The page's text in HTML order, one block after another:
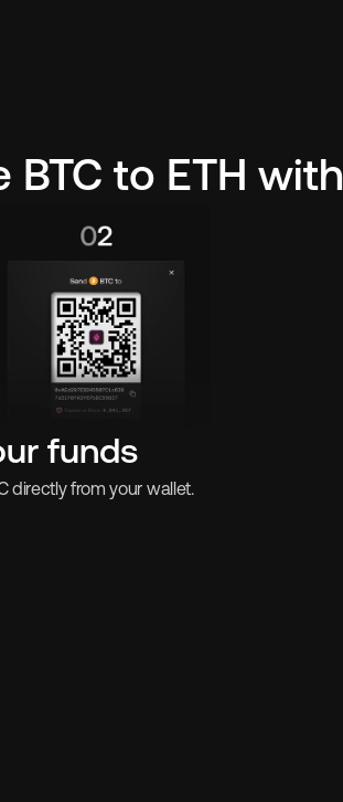
BTC to ETH
funds
directly from your wallet.